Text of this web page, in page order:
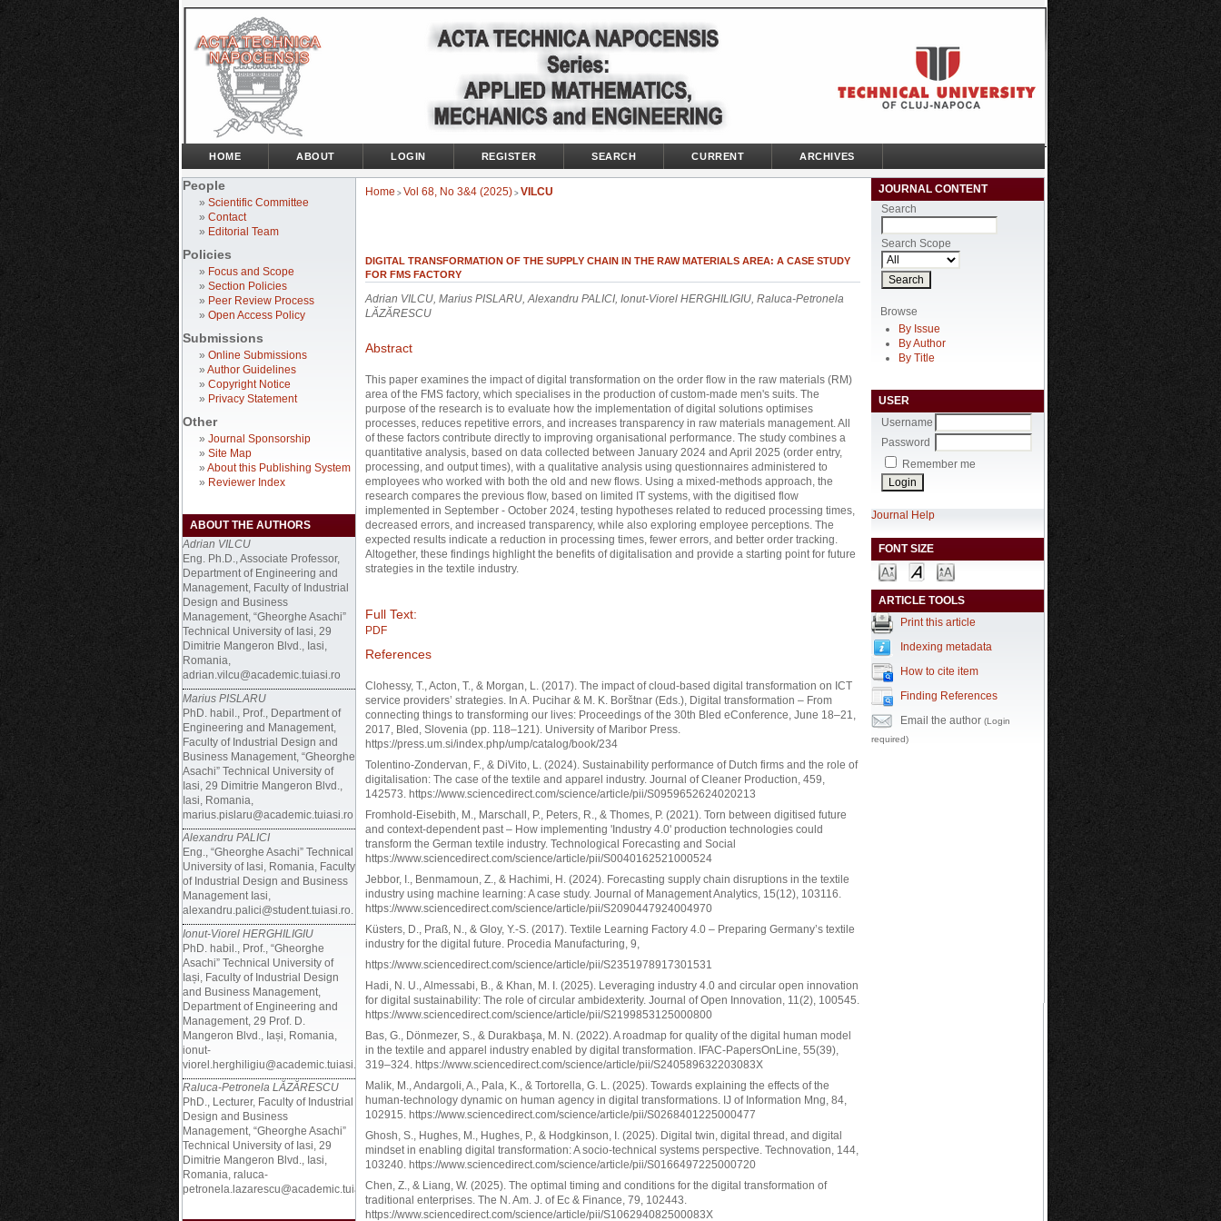
People
» Scientific Committee
» Contact
» Editorial Team
Policies
» Focus and Scope
» Section Policies
» Peer Review Process
» Open Access Policy
Submissions
» Online Submissions
» Author Guidelines
» Copyright Notice
» Privacy Statement
Other
» Journal Sponsorship
» Site Map
» About this Publishing System
» Reviewer Index
ABOUT THE AUTHORS
Adrian VILCU
Eng. Ph.D., Associate Professor,
Department of Engineering and
Management, Faculty of Industrial
Design and Business
Management, “Gheorghe Asachi”
Technical University of Iasi, 29
Dimitrie Mangeron Blvd., Iasi,
Romania,
adrian.vilcu@academic.tuiasi.ro
Marius PISLARU
PhD. habil., Prof., Department of
Engineering and Management,
Faculty of Industrial Design and
Business Management, “Gheorghe
Asachi” Technical University of
Iasi, 29 Dimitrie Mangeron Blvd.,
Iasi, Romania,
marius.pislaru@academic.tuiasi.ro
Alexandru PALICI
Eng., “Gheorghe Asachi” Technical
University of Iasi, Romania, Faculty
of Industrial Design and Business
Management Iasi,
alexandru.palici@student.tuiasi.ro.
Ionut-Viorel HERGHILIGIU
PhD. habil., Prof., “Gheorghe
Asachi” Technical University of
Iași, Faculty of Industrial Design
and Business Management,
Department of Engineering and
Management, 29 Prof. D.
Mangeron Blvd., Iași, Romania,
ionut-
viorel.herghiligiu@academic.tuiasi.ro
Raluca-Petronela LĂZĂRESCU
PhD., Lecturer, Faculty of Industrial
Design and Business
Management, “Gheorghe Asachi”
Technical University of Iasi, 29
Dimitrie Mangeron Blvd., Iasi,
Romania, raluca-
petronela.lazarescu@academic.tuiasi.ro
JOURNAL CONTENT
Search
Search Scope
Browse
By Issue
By Author
By Title
USER
Username
Password
Remember me
Journal Help
FONT SIZE
ARTICLE TOOLS
Print this article
Indexing metadata
How to cite item
Finding References
Email the author (Login
required)
HOME ABOUT LOGIN REGISTER SEARCH CURRENT ARCHIVES
Home > Vol 68, No 3&4 (2025) > VILCU
DIGITAL TRANSFORMATION OF THE SUPPLY CHAIN IN THE RAW MATERIALS AREA: A CASE STUDY
FOR FMS FACTORY
Adrian VILCU, Marius PISLARU, Alexandru PALICI, Ionut-Viorel HERGHILIGIU, Raluca-Petronela
LĂZĂRESCU
Abstract
This paper examines the impact of digital transformation on the order flow in the raw materials (RM)
area of the FMS factory, which specialises in the production of custom-made men's suits. The
purpose of the research is to evaluate how the implementation of digital solutions optimises
processes, reduces repetitive errors, and increases transparency in raw materials management. All
of these factors contribute directly to improving organisational performance. The study combines a
quantitative analysis, based on data collected between January 2024 and April 2025 (order entry,
processing, and output times), with a qualitative analysis using questionnaires administered to
employees who worked with both the old and new flows. Using a mixed-methods approach, the
research compares the previous flow, based on limited IT systems, with the digitised flow
implemented in September - October 2024, testing hypotheses related to reduced processing times,
decreased errors, and increased transparency, while also exploring employee perceptions. The
expected results indicate a reduction in processing times, fewer errors, and better order tracking.
Altogether, these findings highlight the benefits of digitalisation and provide a starting point for future
strategies in the textile industry.
Full Text:
PDF
References
Clohessy, T., Acton, T., & Morgan, L. (2017). The impact of cloud-based digital transformation on ICT
service providers’ strategies. In A. Pucihar & M. K. Borštnar (Eds.), Digital transformation – From
connecting things to transforming our lives: Proceedings of the 30th Bled eConference, June 18–21,
2017, Bled, Slovenia (pp. 118–121). University of Maribor Press.
https://press.um.si/index.php/ump/catalog/book/234
Tolentino-Zondervan, F., & DiVito, L. (2024). Sustainability performance of Dutch firms and the role of
digitalisation: The case of the textile and apparel industry. Journal of Cleaner Production, 459,
142573. https://www.sciencedirect.com/science/article/pii/S0959652624020213
Fromhold-Eisebith, M., Marschall, P., Peters, R., & Thomes, P. (2021). Torn between digitised future
and context-dependent past – How implementing 'Industry 4.0' production technologies could
transform the German textile industry. Technological Forecasting and Social
https://www.sciencedirect.com/science/article/pii/S0040162521000524
Jebbor, I., Benmamoun, Z., & Hachimi, H. (2024). Forecasting supply chain disruptions in the textile
industry using machine learning: A case study. Journal of Management Analytics, 15(12), 103116.
https://www.sciencedirect.com/science/article/pii/S2090447924004970
Küsters, D., Praß, N., & Gloy, Y.-S. (2017). Textile Learning Factory 4.0 – Preparing Germany’s textile
industry for the digital future. Procedia Manufacturing, 9,
https://www.sciencedirect.com/science/article/pii/S2351978917301531
Hadi, N. U., Almessabi, B., & Khan, M. I. (2025). Leveraging industry 4.0 and circular open innovation
for digital sustainability: The role of circular ambidexterity. Journal of Open Innovation, 11(2), 100545.
https://www.sciencedirect.com/science/article/pii/S2199853125000800
Bas, G., Dönmezer, S., & Durakbaşa, M. N. (2022). A roadmap for quality of the digital human model
in the textile and apparel industry enabled by digital transformation. IFAC-PapersOnLine, 55(39),
319–324. https://www.sciencedirect.com/science/article/pii/S240589632203083X
Malik, M., Andargoli, A., Pala, K., & Tortorella, G. L. (2025). Towards explaining the effects of the
human-technology dynamic on human agency in digital transformations. IJ of Information Mng, 84,
102915. https://www.sciencedirect.com/science/article/pii/S0268401225000477
Ghosh, S., Hughes, M., Hughes, P., & Hodgkinson, I. (2025). Digital twin, digital thread, and digital
mindset in enabling digital transformation: A socio-technical systems perspective. Technovation, 144,
103240. https://www.sciencedirect.com/science/article/pii/S0166497225000720
Chen, Z., & Liang, W. (2025). The optimal timing and conditions for the digital transformation of
traditional enterprises. The N. Am. J. of Ec & Finance, 79, 102443.
https://www.sciencedirect.com/science/article/pii/S106294082500083X